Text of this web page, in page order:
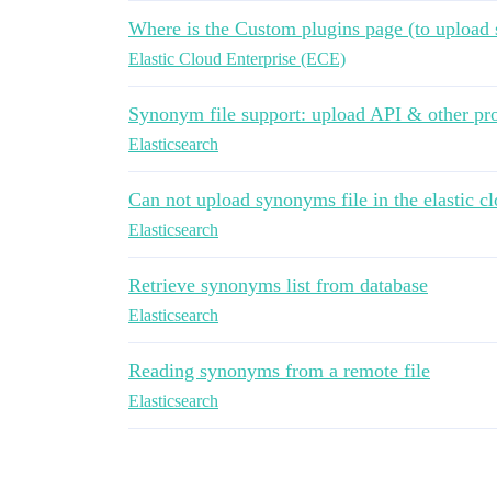
Where is the Custom plugins page (to upload
Elastic Cloud Enterprise (ECE)
Synonym file support: upload API & other
Elasticsearch
Can not upload synonyms file in the elastic
Elasticsearch
Retrieve synonyms list from database
Elasticsearch
Reading synonyms from a remote file
Elasticsearch